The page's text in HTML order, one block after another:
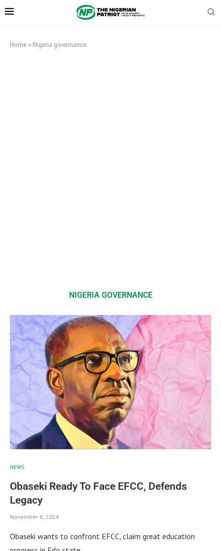
Home » Nigeria governance
NIGERIA GOVERNANCE
NEWS
Obaseki Ready To Face EFCC, Defends
Legacy
November 8, 2024
Obaseki wants to confront EFCC, claim great education